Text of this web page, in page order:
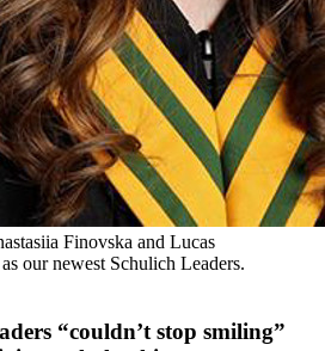
Finovska and Lucas
our newest Schulich Leaders.
“couldn’t stop smiling”